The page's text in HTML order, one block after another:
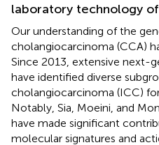
laboratory technology
Our understanding of the
cholangiocarcinoma (CCA)
Since 2013, extensive next-
have identified diverse
cholangiocarcinoma (ICC)
Notably, Sia, Moeini, and
have made significant
molecular signatures and